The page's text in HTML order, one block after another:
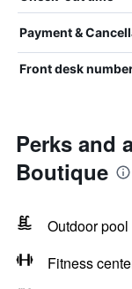
Payment &
Front desk
Perks and
Boutique
Outdoor pool
Fitness